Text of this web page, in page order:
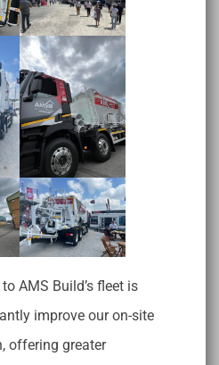
AMS Build’s fleet is
improve our on-site
offering greater